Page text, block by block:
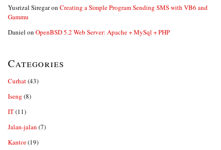
Yusrizal Siregaron Creating a Simple Program Sending SMS with VB6 and
Gammu
Daniel on OpenBSD 5.2 Web Server: Apache + MySql + PHP
Categories
Curhat(43)
Iseng (8)
IT(11)
Jalan-jalan (7)
Kantor(19)